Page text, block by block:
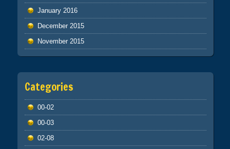
January 2016
December 2015
November 2015
Categories
00-02
00-03
02-08